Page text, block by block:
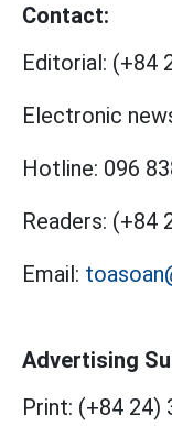
Contact:
Editorial: (+84
Electronic
Hotline: 096
Readers: (+84
Email:
Advertising
Print: (+84 24)